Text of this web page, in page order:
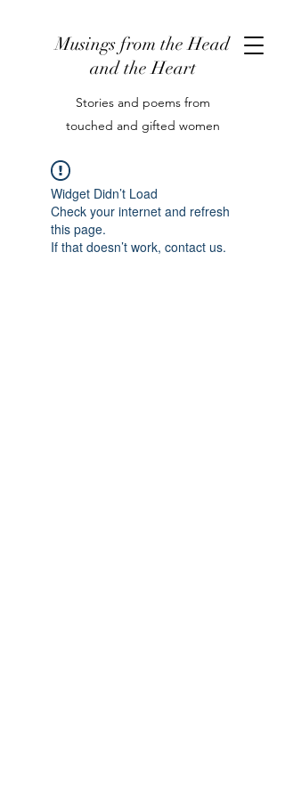
Musings from the Head
and the Heart
Stories and poems from
touched and gifted women
Widget Didn’t Load
Check your internet and refresh
this page.
If that doesn’t work, contact us.